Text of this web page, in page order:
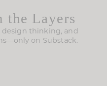
the Layers
design thinking, and
on Substack.